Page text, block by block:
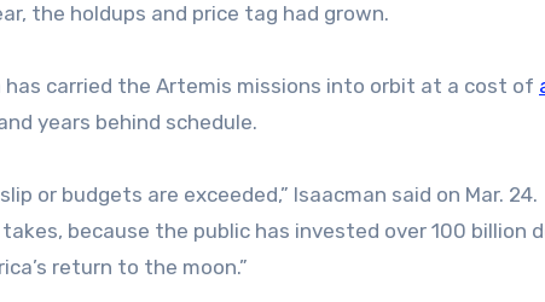
the holdups and price tag had grown.
carried the Artemis missions into orbit at a cost of
years behind schedule.
or budgets are exceeded,” Isaacman said on Mar. 24.
because the public has invested over 100 billion
return to the moon.”